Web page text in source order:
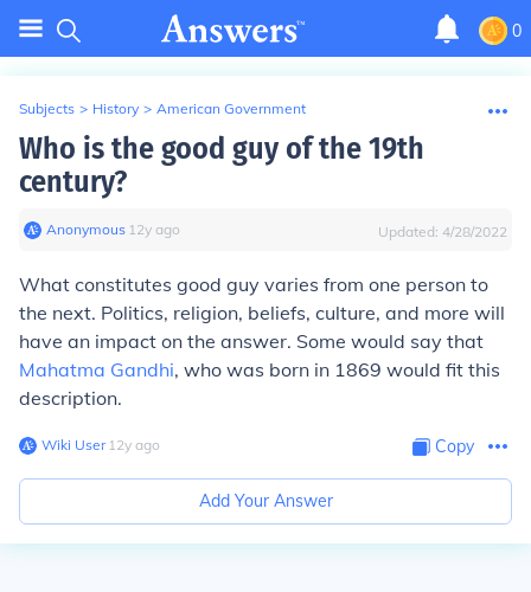
0
Subjects > History > American Government
Who is the good guy of the 19th
century?
Anonymous∙ 12y ago Updated: 4/28/2022
What constitutes good guy varies from one person to
the next. Politics, religion, beliefs, culture, and more will
have an impact on the answer. Some would say that
Mahatma Gandhi, who was born in 1869 would fit this
description.
Wiki User∙12y ago Copy
Add Your Answer